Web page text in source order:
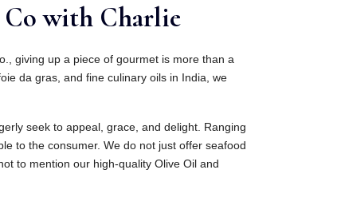
with Charlie
giving up a piece of gourmet is more than a
da gras, and fine culinary oils in India, we
seek to appeal, grace, and delight. Ranging
to the consumer. We do not just offer seafood
to mention our high-quality Olive Oil and